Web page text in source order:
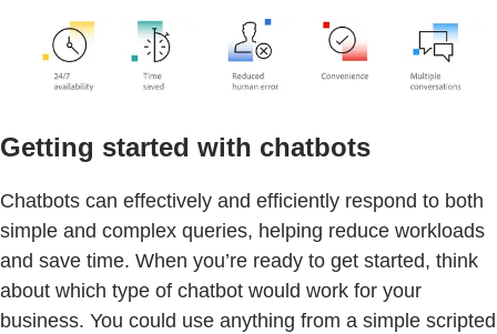
Getting started with chatbots
Chatbots can effectively and efficiently respond to both
simple and complex queries, helping reduce workloads
and save time. When you’re ready to get started, think
about which type of chatbot would work for your
business. You could use anything from a simple scripted